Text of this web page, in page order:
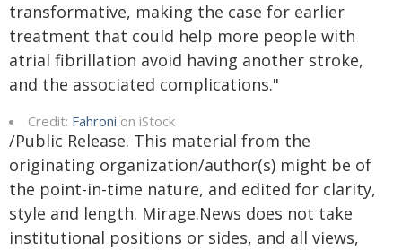
transformative, making the case for earlier
treatment that could help more people with
atrial fibrillation avoid having another stroke,
and the associated complications."
Credit: Fahroni on iStock
/Public Release. This material from the
originating organization/author(s) might be of
the point-in-time nature, and edited for clarity,
style and length. Mirage.News does not take
institutional positions or sides, and all views,